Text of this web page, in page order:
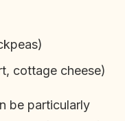
cottage cheese)
be particularly